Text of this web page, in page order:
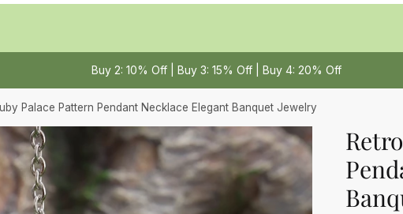
Buy 2: 10% Off | Buy 3: 15% Off | Buy 4: 20% Off
Palace Pattern Pendant Necklace Elegant Banquet Jewelry
or Message*